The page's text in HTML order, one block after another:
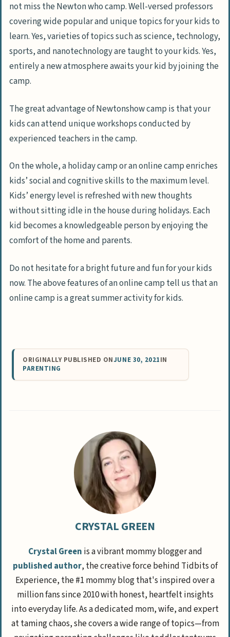
not miss the Newton who camp. Well-versed professors
covering wide popular and unique topics for your kids to
learn. Yes, varieties of topics such as science, technology,
sports, and nanotechnology are taught to your kids. Yes,
entirely a new atmosphere awaits your kid by joining the
camp.
The great advantage of Newtonshow camp is that your
kids can attend unique workshops conducted by
experienced teachers in the camp.
On the whole, a holiday camp or an online camp enriches
kids’ social and cognitive skills to the maximum level.
Kids’ energy level is refreshed with new thoughts
without sitting idle in the house during holidays. Each
kid becomes a knowledgeable person by enjoying the
comfort of the home and parents.
Do not hesitate for a bright future and fun for your kids
now. The above features of an online camp tell us that an
online camp is a great summer activity for kids.
ORIGINALLY PUBLISHED ONJUNE 30, 2021IN
PARENTING
CRYSTAL GREEN
Crystal Green is a vibrant mommy blogger and
published author, the creative force behind Tidbits of
Experience, the #1 mommy blog that's inspired over a
million fans since 2010 with honest, heartfelt insights
into everyday life. As a dedicated mom, wife, and expert
at taming chaos, she covers a wide range of topics—from